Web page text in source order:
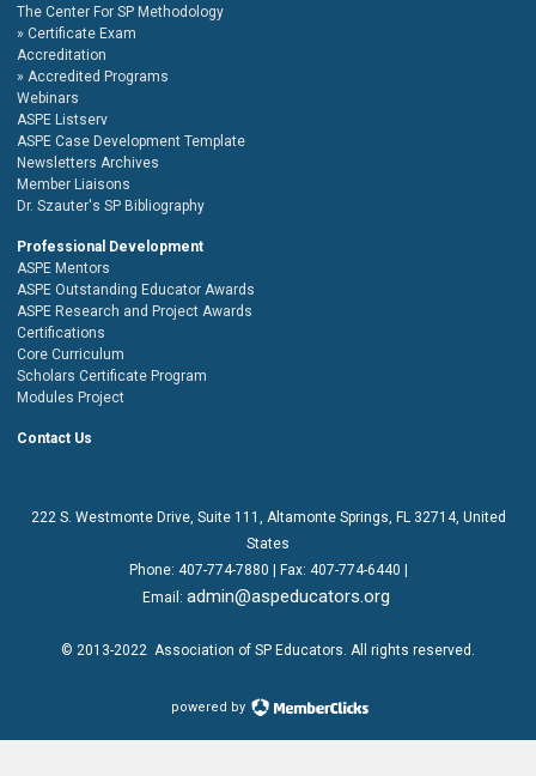
The Center For SP Methodology
Certificate Exam
Accreditation
Accredited Programs
Webinars
ASPE Listserv
ASPE Case Development Template
Newsletters Archives
Member Liaisons
Dr. Szauter's SP Bibliography
Professional Development
ASPE Mentors
ASPE Outstanding Educator Awards
ASPE Research and Project Awards
Certifications
Core Curriculum
Scholars Certificate Program
Modules Project
Contact Us
222 S. Westmonte Drive, Suite 111
, Altamonte Springs, FL 32714, United
States
Phone: 407-774-7880 | Fax: 407-774-6440 |
Email: admin@aspeducators.org
© 2013-2022 Association of SP Educators . All rights reserved.
powered by